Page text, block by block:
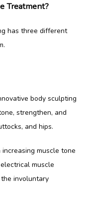
Treatment?
has three different
body sculpting
strengthen, and
and hips.
muscle tone
muscle
involuntary